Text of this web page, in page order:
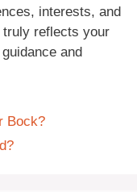
interests, and
truly reflects your
and
Bock?